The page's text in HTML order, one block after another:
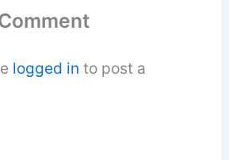
logged in to post a